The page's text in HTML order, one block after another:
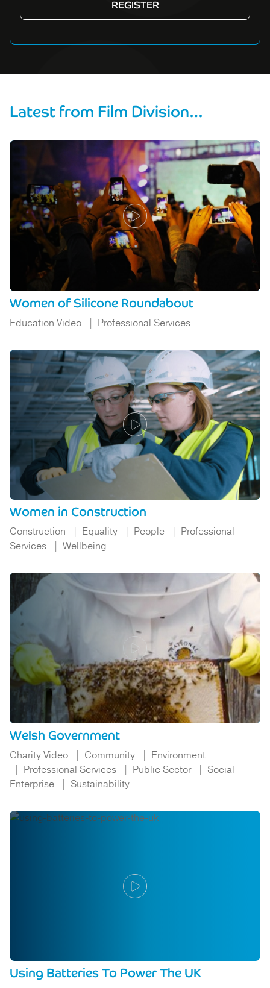
Latest from Film Division…
Women of Silicone Roundabout
Education Video Professional Services
Women in Construction
Construction Equality People
Professional
Services
Wellbeing
Welsh Government
Charity Video Community
Environment
Professional Services
Public Sector
Social
Enterprise
Sustainability
Using Batteries To Power The UK